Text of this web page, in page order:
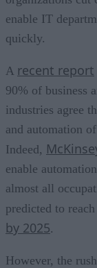
enable IT
quickly.
A recent report
90% of business
industries agree
and automation
Indeed,
enable
almost all
predicted to reach
by 2025.
However, the